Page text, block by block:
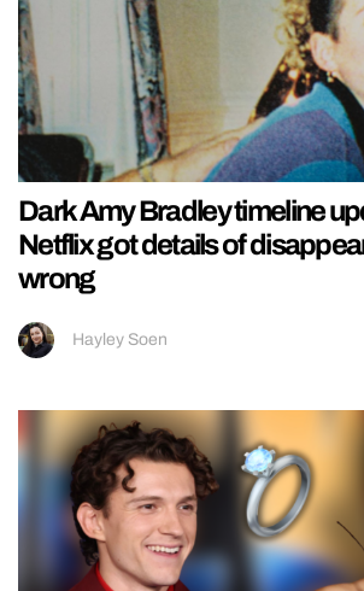
Dark Amy Bradley timeline
Netflix got details of
wrong
Hayley Soen